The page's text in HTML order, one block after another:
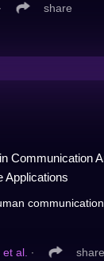
∙ share
Communication
Applications
al. ∙ share